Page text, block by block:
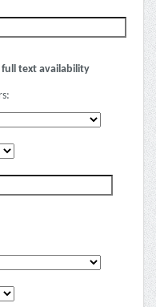
text availability